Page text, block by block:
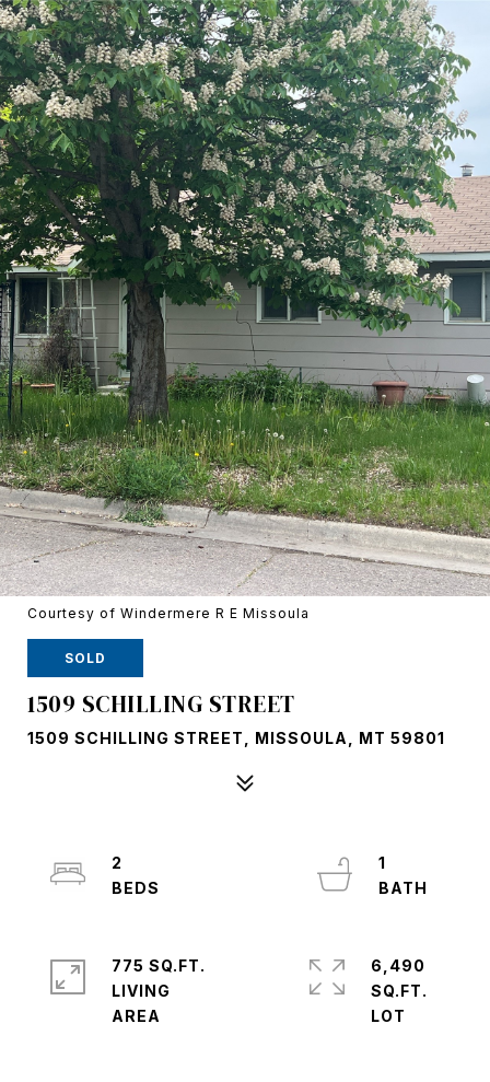
Courtesy of Windermere R E Missoula
SOLD
1509 SCHILLING STREET
1509 SCHILLING STREET, MISSOULA, MT 59801
2
1
775 SQ.FT.
LIVING
6,490
SQ.FT.